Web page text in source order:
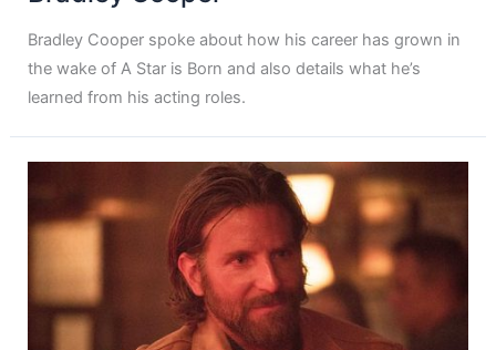
Bradley Cooper spoke about how his career has grown in
the wake of A Star is Born and also details what he’s
learned from his acting roles.